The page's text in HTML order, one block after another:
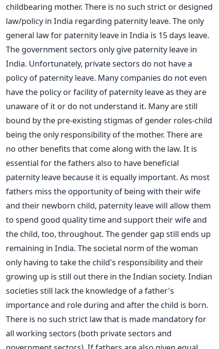
childbearing mother. There is no such strict or designed
law/policy in India regarding paternity leave. The only
general law for paternity leave in India is 15 days leave.
The government sectors only give paternity leave in
India. Unfortunately, private sectors do not have a
policy of paternity leave. Many companies do not even
have the policy or facility of paternity leave as they are
unaware of it or do not understand it. Many are still
bound by the pre-existing stigmas of gender roles-child
being the only responsibility of the mother. There are
no other benefits that come along with the law. It is
essential for the fathers also to have beneficial
paternity leave because it is equally important. As most
fathers miss the opportunity of being with their wife
and their newborn child, paternity leave will allow them
to spend good quality time and support their wife and
the child, too, throughout. The gender gap still ends up
remaining in India. The societal norm of the woman
only having to take the child's responsibility and their
growing up is still out there in the Indian society. Indian
societies still lack the knowledge of a father's
importance and role during and after the child is born.
There is no such strict law that is made mandatory for
all working sectors (both private sectors and